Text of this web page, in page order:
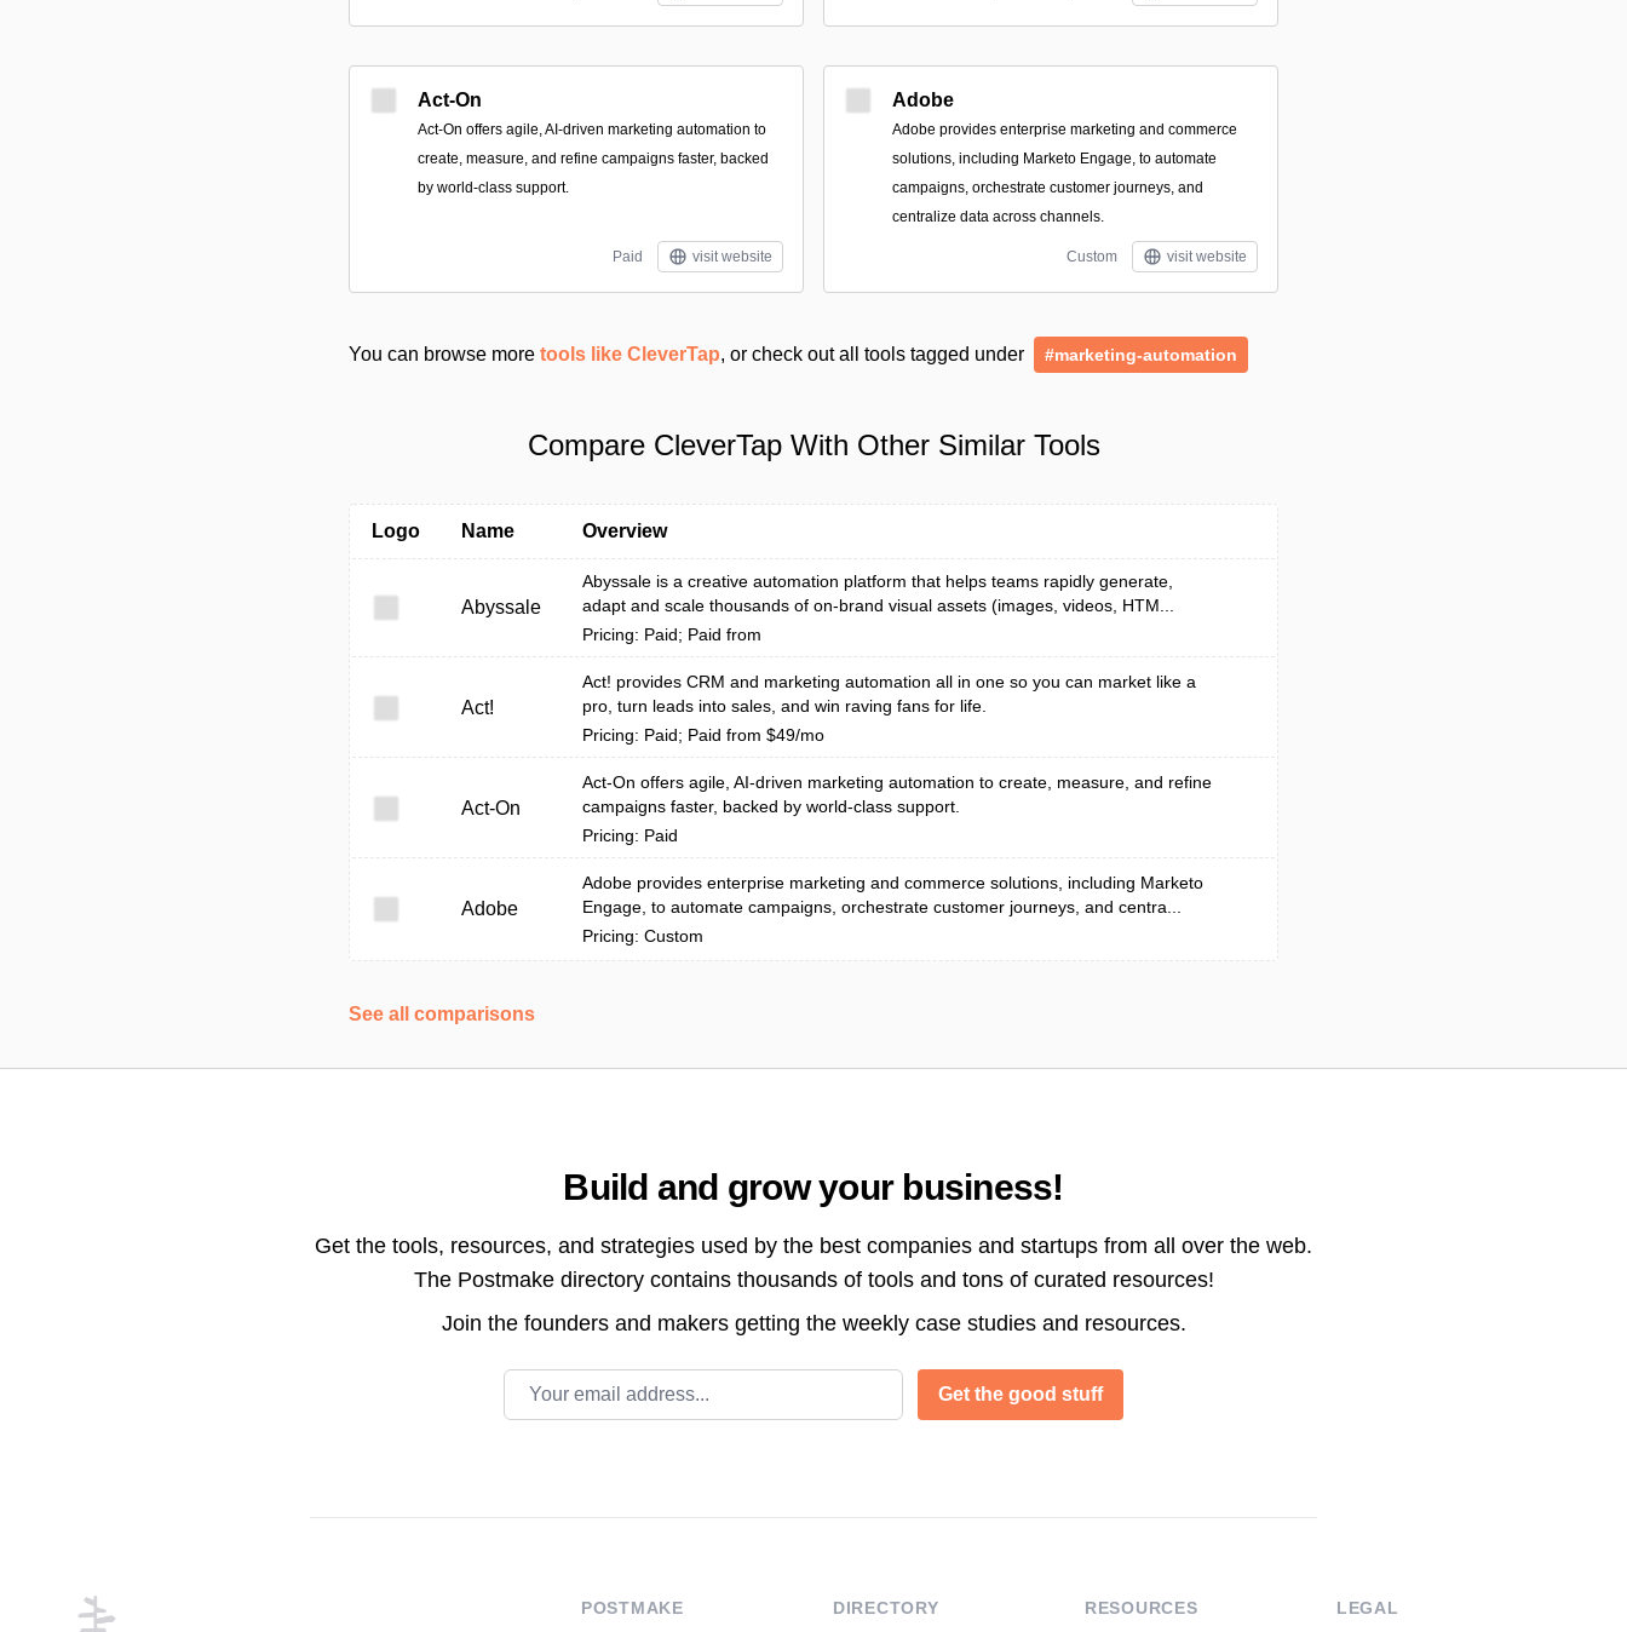
Act-On
Act-On offers agile, AI-driven marketing automation to
create, measure, and refine campaigns faster, backed
by world-class support.
Paid visit website
Adobe
Adobe provides enterprise marketing and commerce
solutions, including Marketo Engage, to automate
campaigns, orchestrate customer journeys, and
centralize data across channels.
Custom visit website
You can browse more tools like CleverTap, or check out all tools tagged under #marketing-automation
Compare CleverTap With Other Similar Tools
Logo Name Overview
Abyssale
Abyssale is a creative automation platform that helps teams rapidly generate,
adapt and scale thousands of on-brand visual assets (images, videos, HTM...
Pricing: Paid; Paid from
Act!
Act! provides CRM and marketing automation all in one so you can market like a
pro, turn leads into sales, and win raving fans for life.
Pricing: Paid; Paid from $49/mo
Act-On
Act-On offers agile, AI-driven marketing automation to create, measure, and refine
campaigns faster, backed by world-class support.
Pricing: Paid
Adobe
Adobe provides enterprise marketing and commerce solutions, including Marketo
Engage, to automate campaigns, orchestrate customer journeys, and centra...
Pricing: Custom
See all comparisons
Build and grow your business!
Get the tools, resources, and strategies used by the best companies and startups from all over the web.
The Postmake directory contains thousands of tools and tons of curated resources!
Join the founders and makers getting the weekly case studies and resources.
Email address
Get the good stuff
POSTMAKE DIRECTORY RESOURCES LEGAL